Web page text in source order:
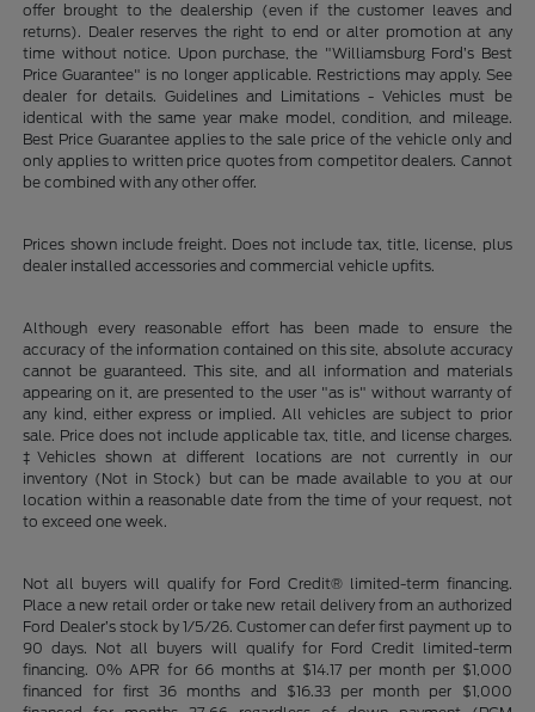
offer brought to the dealership (even if the customer leaves and
returns). Dealer reserves the right to end or alter promotion at any
time without notice. Upon purchase, the "Williamsburg Ford’s Best
Price Guarantee" is no longer applicable. Restrictions may apply. See
dealer for details. Guidelines and Limitations - Vehicles must be
identical with the same year make model, condition, and mileage.
Best Price Guarantee applies to the sale price of the vehicle only and
only applies to written price quotes from competitor dealers. Cannot
be combined with any other offer.
Prices shown include freight. Does not include tax, title, license, plus
dealer installed accessories and commercial vehicle upfits.
Although every reasonable effort has been made to ensure the
accuracy of the information contained on this site, absolute accuracy
cannot be guaranteed. This site, and all information and materials
appearing on it, are presented to the user "as is" without warranty of
any kind, either express or implied. All vehicles are subject to prior
sale. Price does not include applicable tax, title, and license charges.
‡Vehicles shown at different locations are not currently in our
inventory (Not in Stock) but can be made available to you at our
location within a reasonable date from the time of your request, not
to exceed one week.
Not all buyers will qualify for Ford Credit® limited-term financing.
Place a new retail order or take new retail delivery from an authorized
Ford Dealer’s stock by 1/5/26. Customer can defer first payment up to
90 days. Not all buyers will qualify for Ford Credit limited-term
financing. 0% APR for 66 months at $14.17 per month per $1,000
financed for first 36 months and $16.33 per month per $1,000